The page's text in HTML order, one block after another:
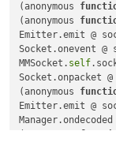
(anonymous
(anonymous
Emitter.emit @
Socket.onevent @
MMSocket. self
Socket.onpacket
(anonymous
Emitter.emit @